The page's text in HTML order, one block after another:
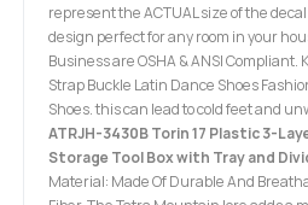
represent the ACTUAL size of the
design perfect for any room in your
Business are OSHA & ANSI Compliant.
Strap Buckle Latin Dance Shoes
Shoes. this can lead to cold feet and
ATRJH-3430B Torin 17 Plastic 3-
Storage Tool Box with Tray and
Material: Made Of Durable And